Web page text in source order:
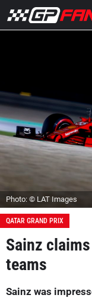
Photo: © LAT Images
QATAR GRAND PRIX
Sainz
teams
Sainz was